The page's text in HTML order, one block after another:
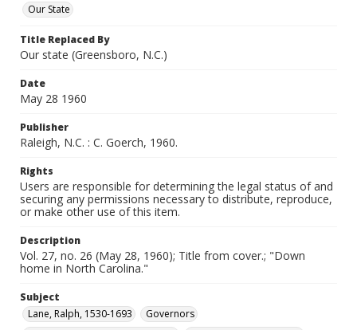
Our State
Title Replaced By
Our state (Greensboro, N.C.)
Date
May 28 1960
Publisher
Raleigh, N.C. : C. Goerch, 1960.
Rights
Users are responsible for determining the legal status of and
securing any permissions necessary to distribute, reproduce,
or make other use of this item.
Description
Vol. 27, no. 26 (May 28, 1960); Title from cover.; "Down
home in North Carolina."
Subject
Lane, Ralph, 1530-1693
Governors